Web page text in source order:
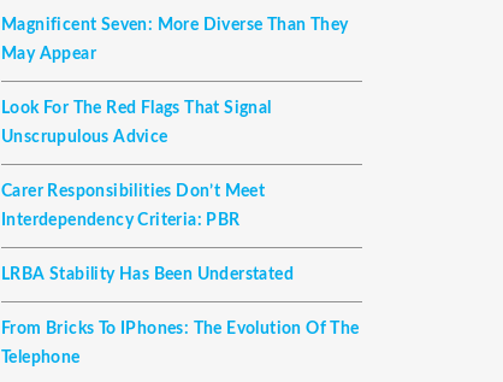
Magnificent Seven: More Diverse Than They
May Appear
Look For The Red Flags That Signal
Unscrupulous Advice
Carer Responsibilities Don’t Meet
Interdependency Criteria: PBR
LRBA Stability Has Been Understated
From Bricks To IPhones: The Evolution Of The
Telephone